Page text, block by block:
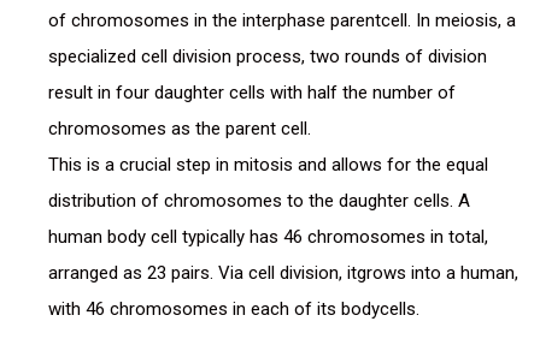
of chromosomes in the interphase parentcell. In meiosis, a
specialized cell division process, two rounds of division
result in four daughter cells with half the number of
chromosomes as the parent cell.
This is a crucial step in mitosis and allows for the equal
distribution of chromosomes to the daughter cells. A
human body cell typically has 46 chromosomes in total,
arranged as 23 pairs. Via cell division, itgrows into a human,
with 46 chromosomes in each of its bodycells.